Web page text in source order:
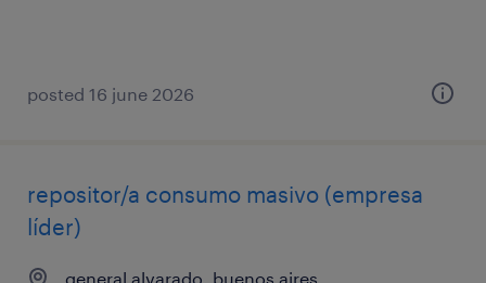
posted 16 june 2026
repositor/a consumo masivo (empresa
líder)
general alvarado, buenos aires